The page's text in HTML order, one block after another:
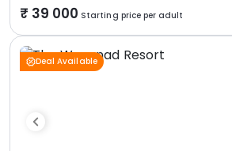
39 000 Starting price per adult
Deal Available